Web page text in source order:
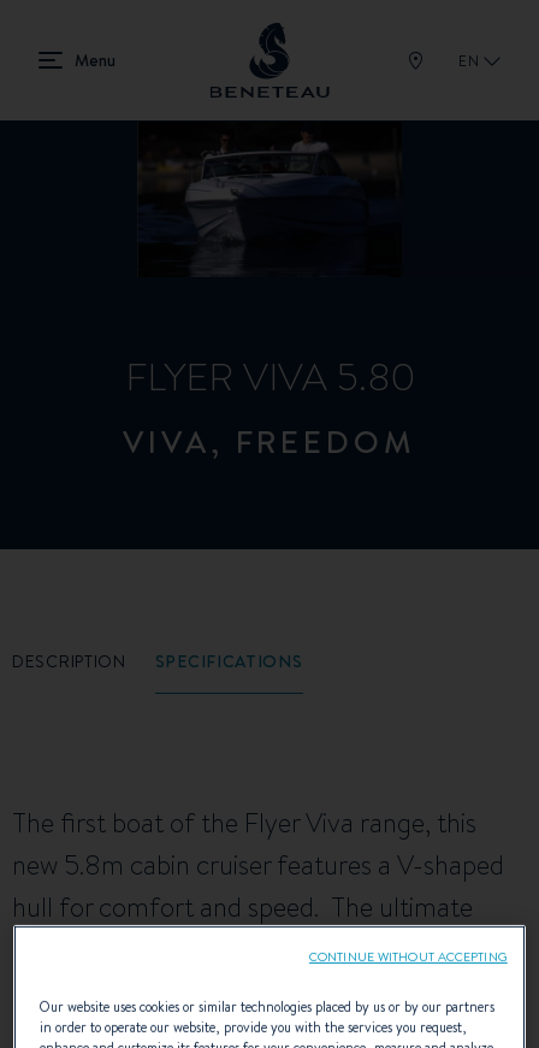
EN
FLYER VIVA 5.80
VIVA, FREEDOM
DESCRIPTION SPECIFICATIONS
The first boat of the Flyer Viva range, this
new 5.8m cabin cruiser features a V-shaped
hull for comfort and speed. The ultimate
family boat, the Flyer Viva 5.80 offers
generously-sized facilities and the most
ample living space in its category.
Our website uses cookies or similar technologies placed by us or by our partners
in order to operate our website, provide you with the services you request,
CONTINUE WITHOUT ACCEPTING